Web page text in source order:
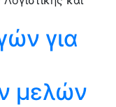
για
μελών